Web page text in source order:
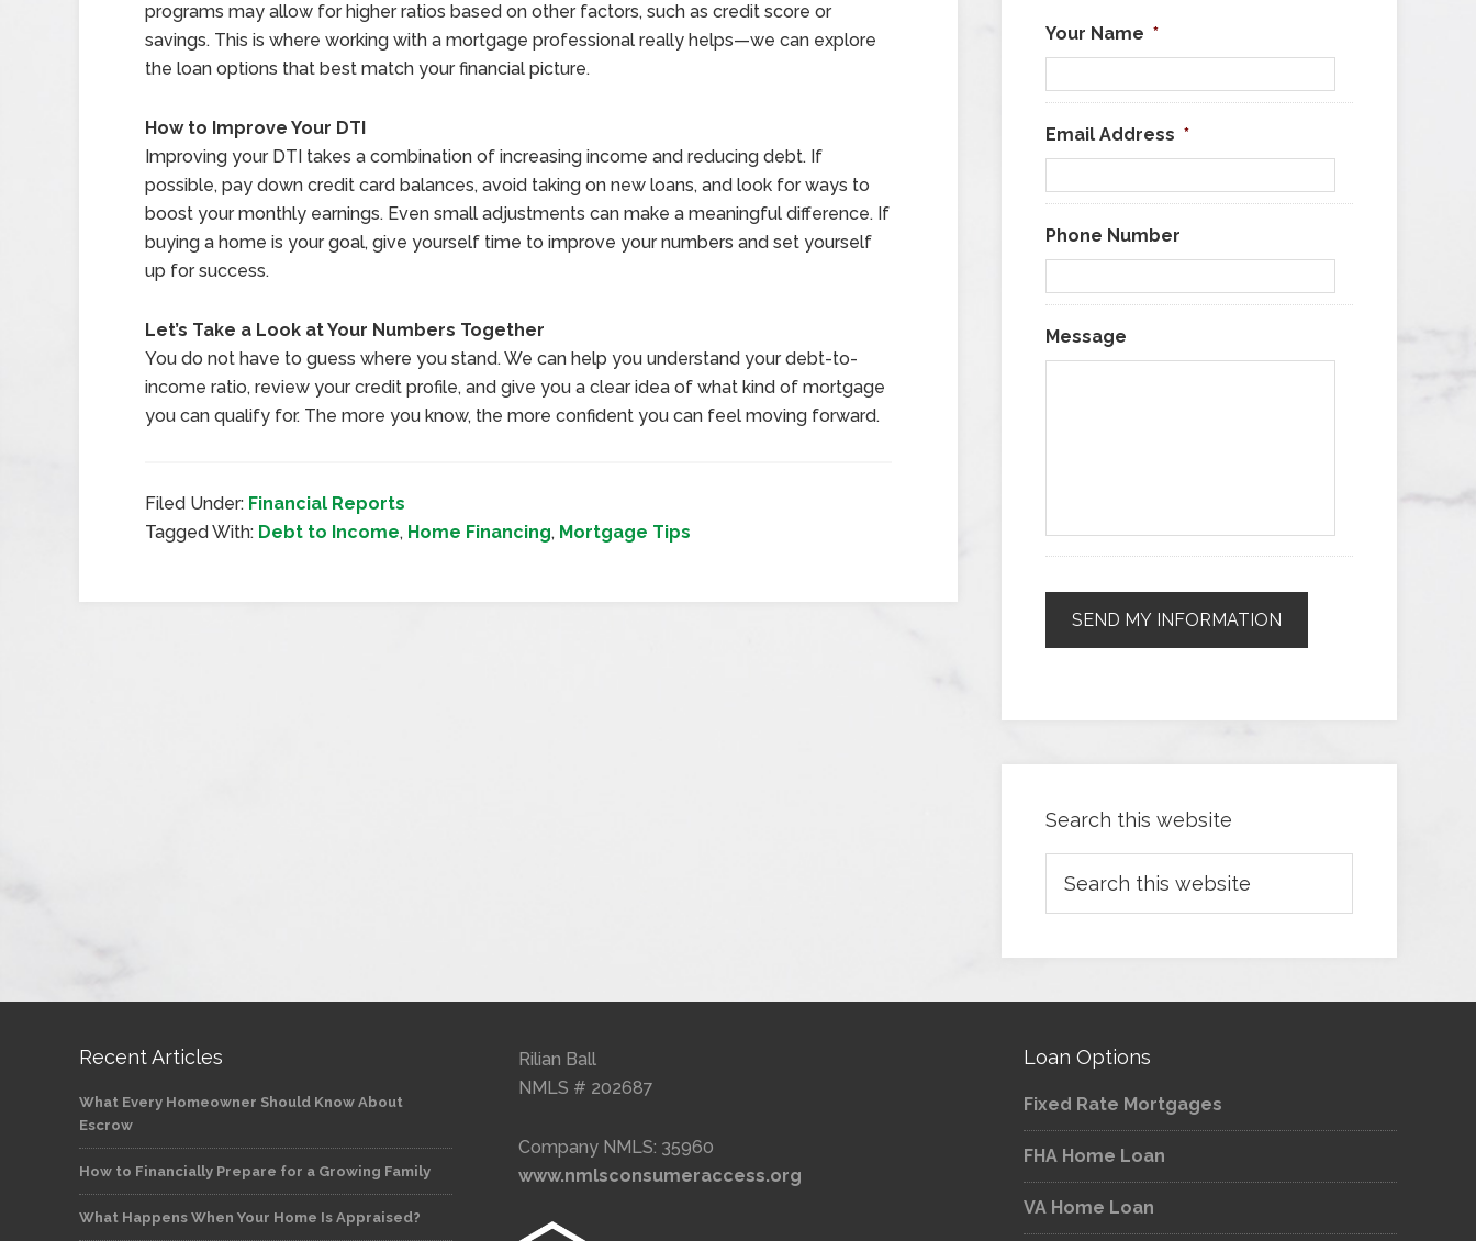
programs may allow for higher ratios based on other factors, such as credit score or
savings. This is where working with a mortgage professional really helps—we can explore
the loan options that best match your financial picture.
How to Improve Your DTI
Improving your DTI takes a combination of increasing income and reducing debt. If
possible, pay down credit card balances, avoid taking on new loans, and look for ways to
boost your monthly earnings. Even small adjustments can make a meaningful difference. If
buying a home is your goal, give yourself time to improve your numbers and set yourself
up for success.
Let’s Take a Look at Your Numbers Together
You do not have to guess where you stand. We can help you understand your debt-to-
income ratio, review your credit profile, and give you a clear idea of what kind of mortgage
you can qualify for. The more you know, the more confident you can feel moving forward.
Filed Under: Financial Reports
Tagged With: Debt to Income, Home Financing, Mortgage Tips
Your Name *
Email Address *
Phone Number
Message
Search this website
Recent Articles
What Every Homeowner Should Know About
Escrow
How to Financially Prepare for a Growing Family
What Happens When Your Home Is Appraised?
Rilian Ball
NMLS # 202687
Company NMLS: 35960
www.nmlsconsumeraccess.org
Loan Options
Fixed Rate Mortgages
FHA Home Loan
VA Home Loan